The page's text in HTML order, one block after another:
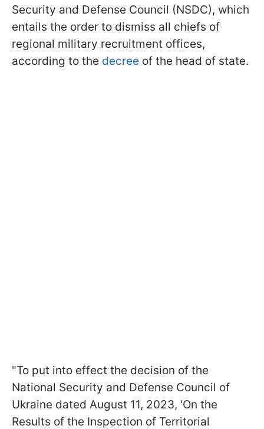
Security and Defense Council (NSDC), which
entails the order to dismiss all chiefs of
regional military recruitment offices,
according to the decree of the head of state.
"To put into effect the decision of the
National Security and Defense Council of
Ukraine dated August 11, 2023, 'On the
Results of the Inspection of Territorial